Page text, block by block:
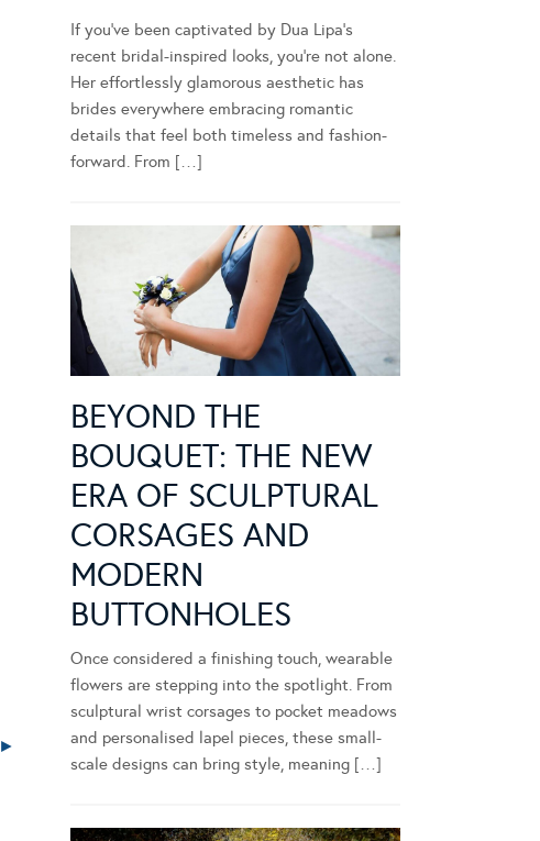
If you’ve been captivated by Dua Lipa’s
recent bridal-inspired looks, you’re not alone.
Her effortlessly glamorous aesthetic has
brides everywhere embracing romantic
details that feel both timeless and fashion-
forward. From […]
BEYOND THE
BOUQUET: THE NEW
ERA OF SCULPTURAL
CORSAGES AND
MODERN
BUTTONHOLES
Once considered a finishing touch, wearable
flowers are stepping into the spotlight. From
sculptural wrist corsages to pocket meadows
and personalised lapel pieces, these small-
scale designs can bring style, meaning […]